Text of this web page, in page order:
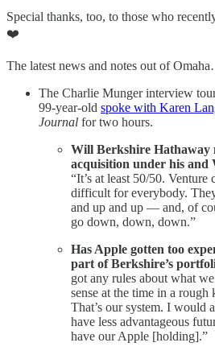
Special thanks, too, to those who
❤️
The latest news and notes out of
The Charlie Munger interview
99-year-old spoke with Karen
Journal for two hours.
Will Berkshire Hathaway
acquisition under his and
“It’s at least 50/50. Venture
difficult for everybody.
and up and up — and, of
go down, down, down.”
Has Apple gotten too
part of Berkshire’s
got any rules about what
sense at the time in a
That’s our system. I would
have less advantageous
have our Apple [holding].”